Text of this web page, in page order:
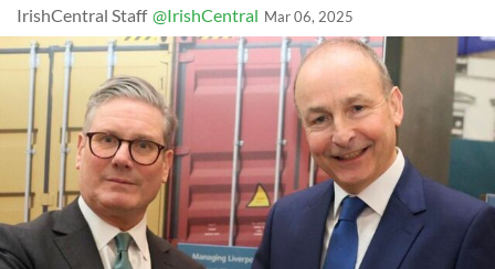
IrishCentral Staff @IrishCentral Mar 06, 2025